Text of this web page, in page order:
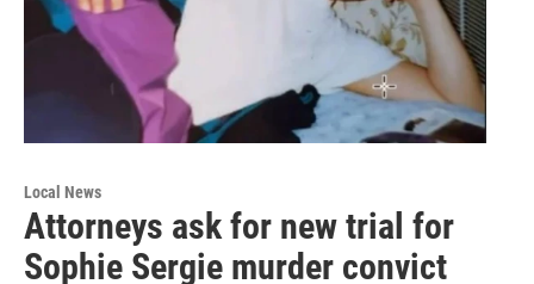
Local News
Attorneys ask for new trial for
Sophie Sergie murder convict